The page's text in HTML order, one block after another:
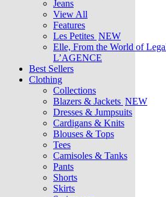
Jeans
View All
Features
Les Petites NEW
Elle, From the World of
L’AGENCE
Best Sellers
Clothing
Collections
Blazers & Jackets NEW
Dresses & Jumpsuits
Cardigans & Knits
Blouses & Tops
Tees
Camisoles & Tanks
Pants
Shorts
Skirts